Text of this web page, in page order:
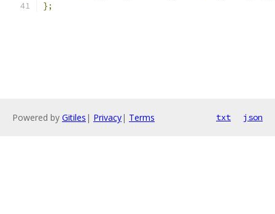
};
Powered by Gitiles | Privacy| Terms txt json